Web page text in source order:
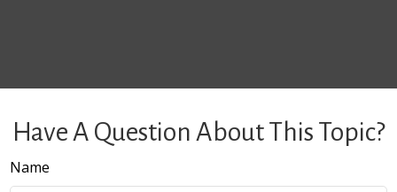
Have A Question About This Topic?
Name